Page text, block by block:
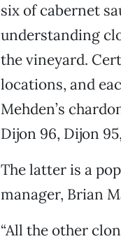
six of cabernet
understanding
the vineyard.
locations, and
Mehden’s
Dijon 96, Dijon
The latter is a
manager, Brian
“All the other